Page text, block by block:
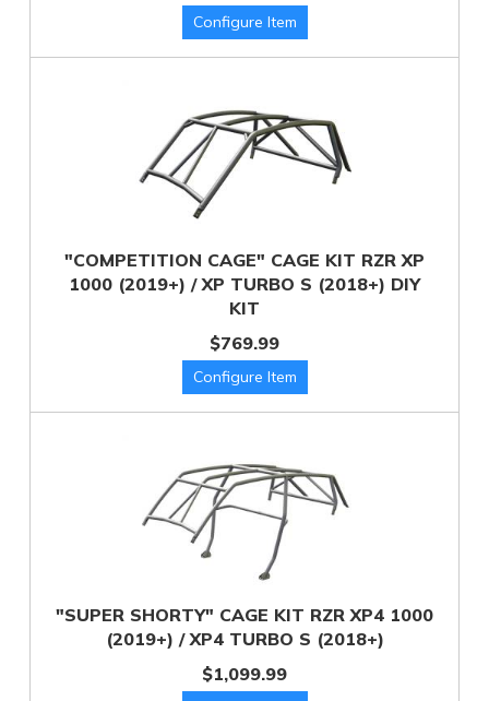
"COMPETITION CAGE" CAGE KIT RZR XP
1000 (2019+) / XP TURBO S (2018+) DIY
KIT
$769.99
"SUPER SHORTY" CAGE KIT RZR XP4 1000
(2019+) / XP4 TURBO S (2018+)
$1,099.99